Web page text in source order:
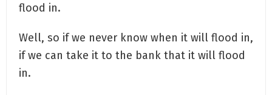
flood in.
Well, so if we never know when it will flood in,
if we can take it to the bank that it will flood
in.